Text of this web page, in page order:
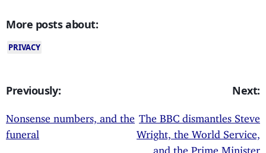
More posts about:
PRIVACY
Previously:
Nonsense numbers, and the
funeral
Next:
The BBC dismantles Steve
Wright, the World Service,
and the Prime Minister